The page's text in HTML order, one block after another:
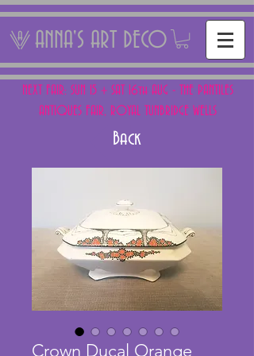
ANNA'S ART DECO
NEXT FAIR: SUN 15 + SAT 16th AUG - THE PANTILES
ANTIQUES FAIR, ROYAL TUNBRIDGE WELLS
Back
Crown Ducal Orange